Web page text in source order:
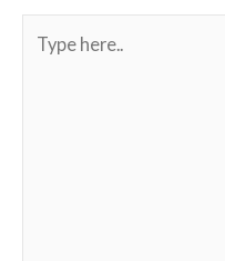
here..